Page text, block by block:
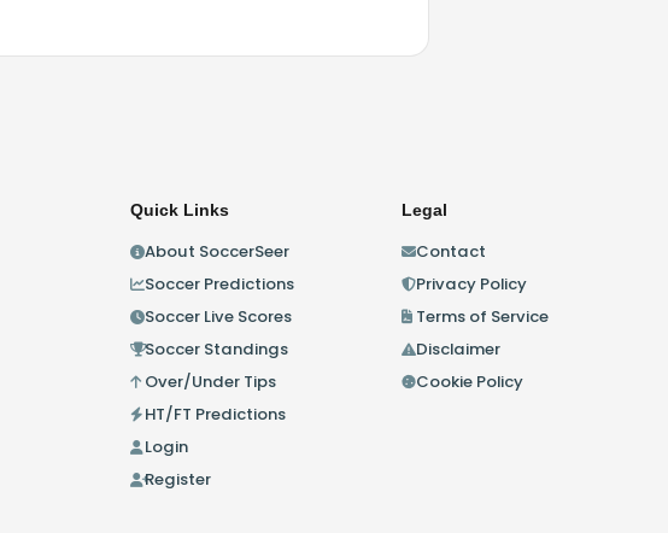
Quick Links
About SoccerSeer
Soccer Predictions
Soccer Live Scores
Soccer Standings
Over/Under Tips
HT/FT Predictions
Login
Register
Legal
Contact
Privacy Policy
Terms of Service
Disclaimer
Cookie Policy